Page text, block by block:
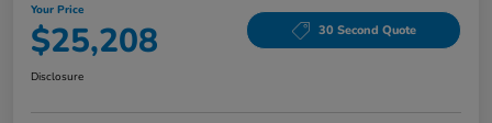
Your Price
$25,208 30 Second Quote
Disclosure